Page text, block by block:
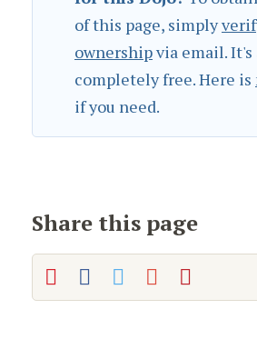
of this page, simply
ownershipvia email. It's
completely free. Here is
if you need.
Share this page